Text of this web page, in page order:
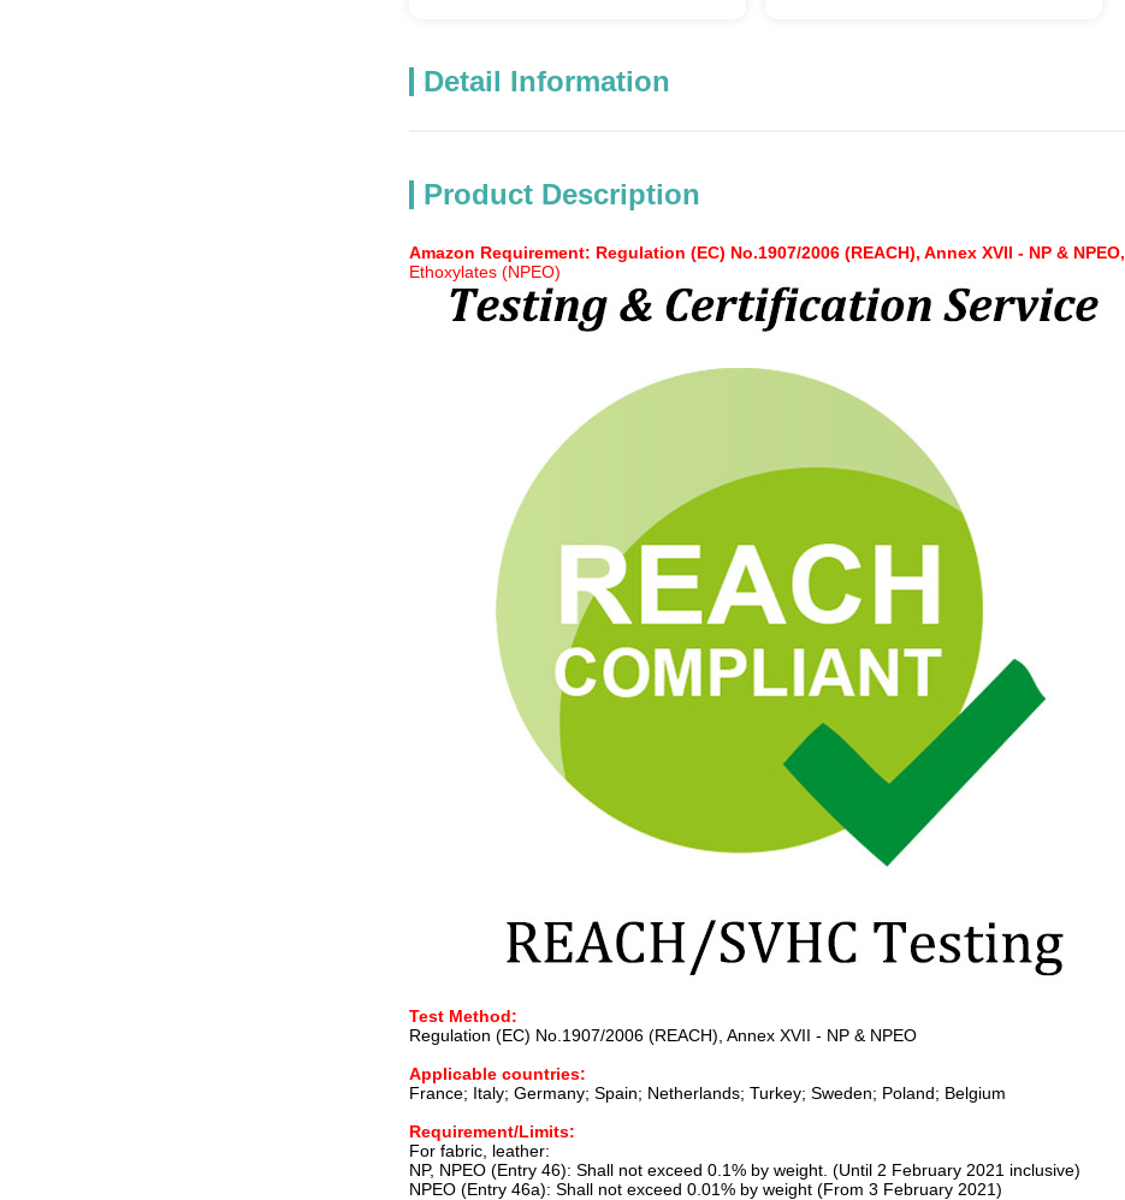
Detail Information
Product Description
Amazon Requirement: Regulation (EC) No.1907/2006 (REACH), Annex XVII - NP & NPEO,
Ethoxylates (NPEO)
Test Method:
Regulation (EC) No.1907/2006 (REACH), Annex XVII - NP & NPEO
Applicable countries:
France; Italy; Germany; Spain; Netherlands; Turkey; Sweden; Poland; Belgium
Requirement/Limits:
For fabric, leather:
NP, NPEO (Entry 46): Shall not exceed 0.1% by weight. (Until 2 February 2021 inclusive)
NPEO (Entry 46a): Shall not exceed 0.01% by weight (From 3 February 2021)